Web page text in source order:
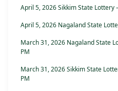
April 5, 2026 Sikkim State Lottery
April 5, 2026 Nagaland State
March 31, 2026 Nagaland State
PM
March 31, 2026 Sikkim State
PM